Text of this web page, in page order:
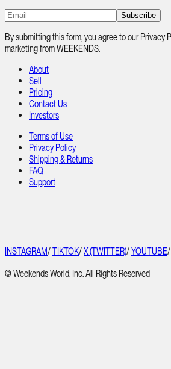
Subscribe
By submitting this form, you agree to our Privacy
marketing from WEEKENDS.
About
Sell
Pricing
Contact Us
Investors
Terms of Use
Privacy Policy
Shipping & Returns
FAQ
Support
INSTAGRAM/TIKTOK/X (TWITTER)/YOUTUBE/
© Weekends World, Inc. All Rights Reserved